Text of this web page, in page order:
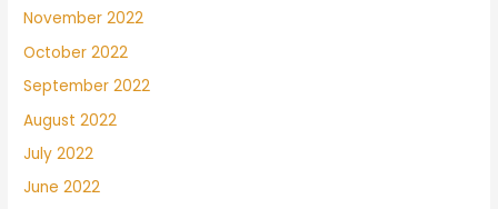
November 2022
October 2022
September 2022
August 2022
July 2022
June 2022